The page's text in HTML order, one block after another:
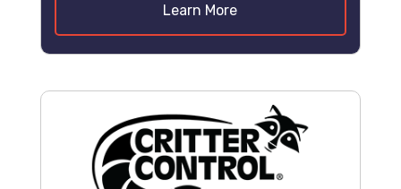
Learn More